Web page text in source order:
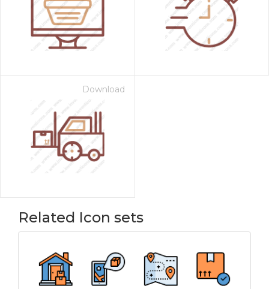
Download
Related Icon sets